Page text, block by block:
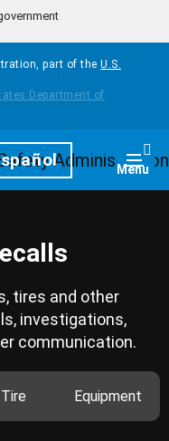
part of the U.S.
Menu
tires and other
investigations,
communication.
Tire Equipment